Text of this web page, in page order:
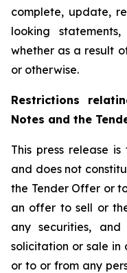
complete, update,
looking
whether as a result
or otherwise.
Restrictions
Notes and the
This press release
and does not
the Tender Offer or
an offer to sell or
any securities,
solicitation or sale in
or to or from any